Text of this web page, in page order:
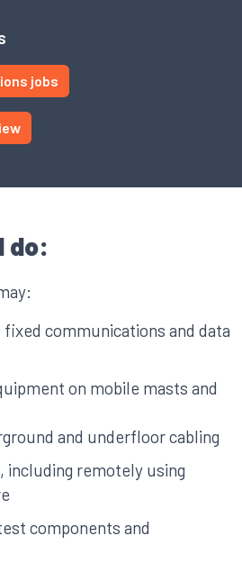
jobs
do:
communications and data
on mobile masts and
and underfloor cabling
including remotely using
components and